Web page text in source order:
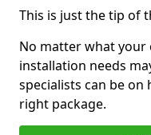
This is just the tip of
No matter what your
installation needs
specialists can be
right package.